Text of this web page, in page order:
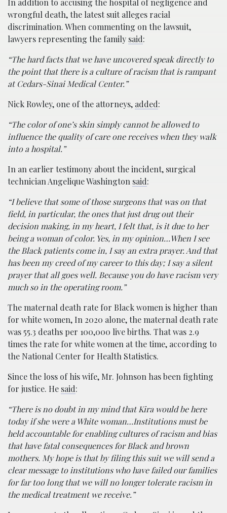
In addition to accusing the hospital of negligence and
wrongful death, the latest suit alleges racial
discrimination. When commenting on the lawsuit,
lawyers representing the family said:
“The hard facts that we have uncovered speak directly to
the point that there is a culture of racism that is rampant
at Cedars-Sinai Medical Center.”
Nick Rowley, one of the attorneys, added:
“The color of one’s skin simply cannot be allowed to
influence the quality of care one receives when they walk
into a hospital.”
In an earlier testimony about the incident, surgical
technician Angelique Washington said:
“I believe that some of those surgeons that was on that
field, in particular, the ones that just drug out their
decision making, in my heart, I felt that, is it due to her
being a woman of color. Yes, in my opinion…When I see
the Black patients come in, I say an extra prayer. And that
has been my creed of my career to this day; I say a silent
prayer that all goes well. Because you do have racism very
much so in the operating room.”
The maternal death rate for Black women is higher than
for white women, In 2020 alone, the maternal death rate
was 55.3 deaths per 100,000 live births. That was 2.9
times the rate for white women at the time, according to
the National Center for Health Statistics.
Since the loss of his wife, Mr. Johnson has been fighting
for justice. He said:
“There is no doubt in my mind that Kira would be here
today if she were a White woman…Institutions must be
held accountable for enabling cultures of racism and bias
that have fatal consequences for Black and brown
mothers. My hope is that by filing this suit we will send a
clear message to institutions who have failed our families
for far too long that we will no longer tolerate racism in
the medical treatment we receive.”